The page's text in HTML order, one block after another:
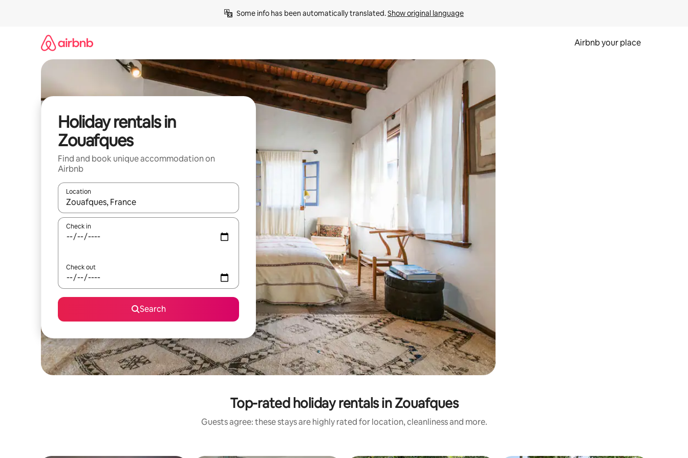
Some info has been automatically translated. Show original language
Airbnb your place
Holiday rentals in
Zouafques
Find and book unique accommodation on
Airbnb
Location
When results are available, navigate with the up and down arrow keys or explore by touch or swipe gestures.
Check in
Check out
Search
Top-rated holiday rentals in Zouafques
Guests agree: these stays are highly rated for location, cleanliness and more.